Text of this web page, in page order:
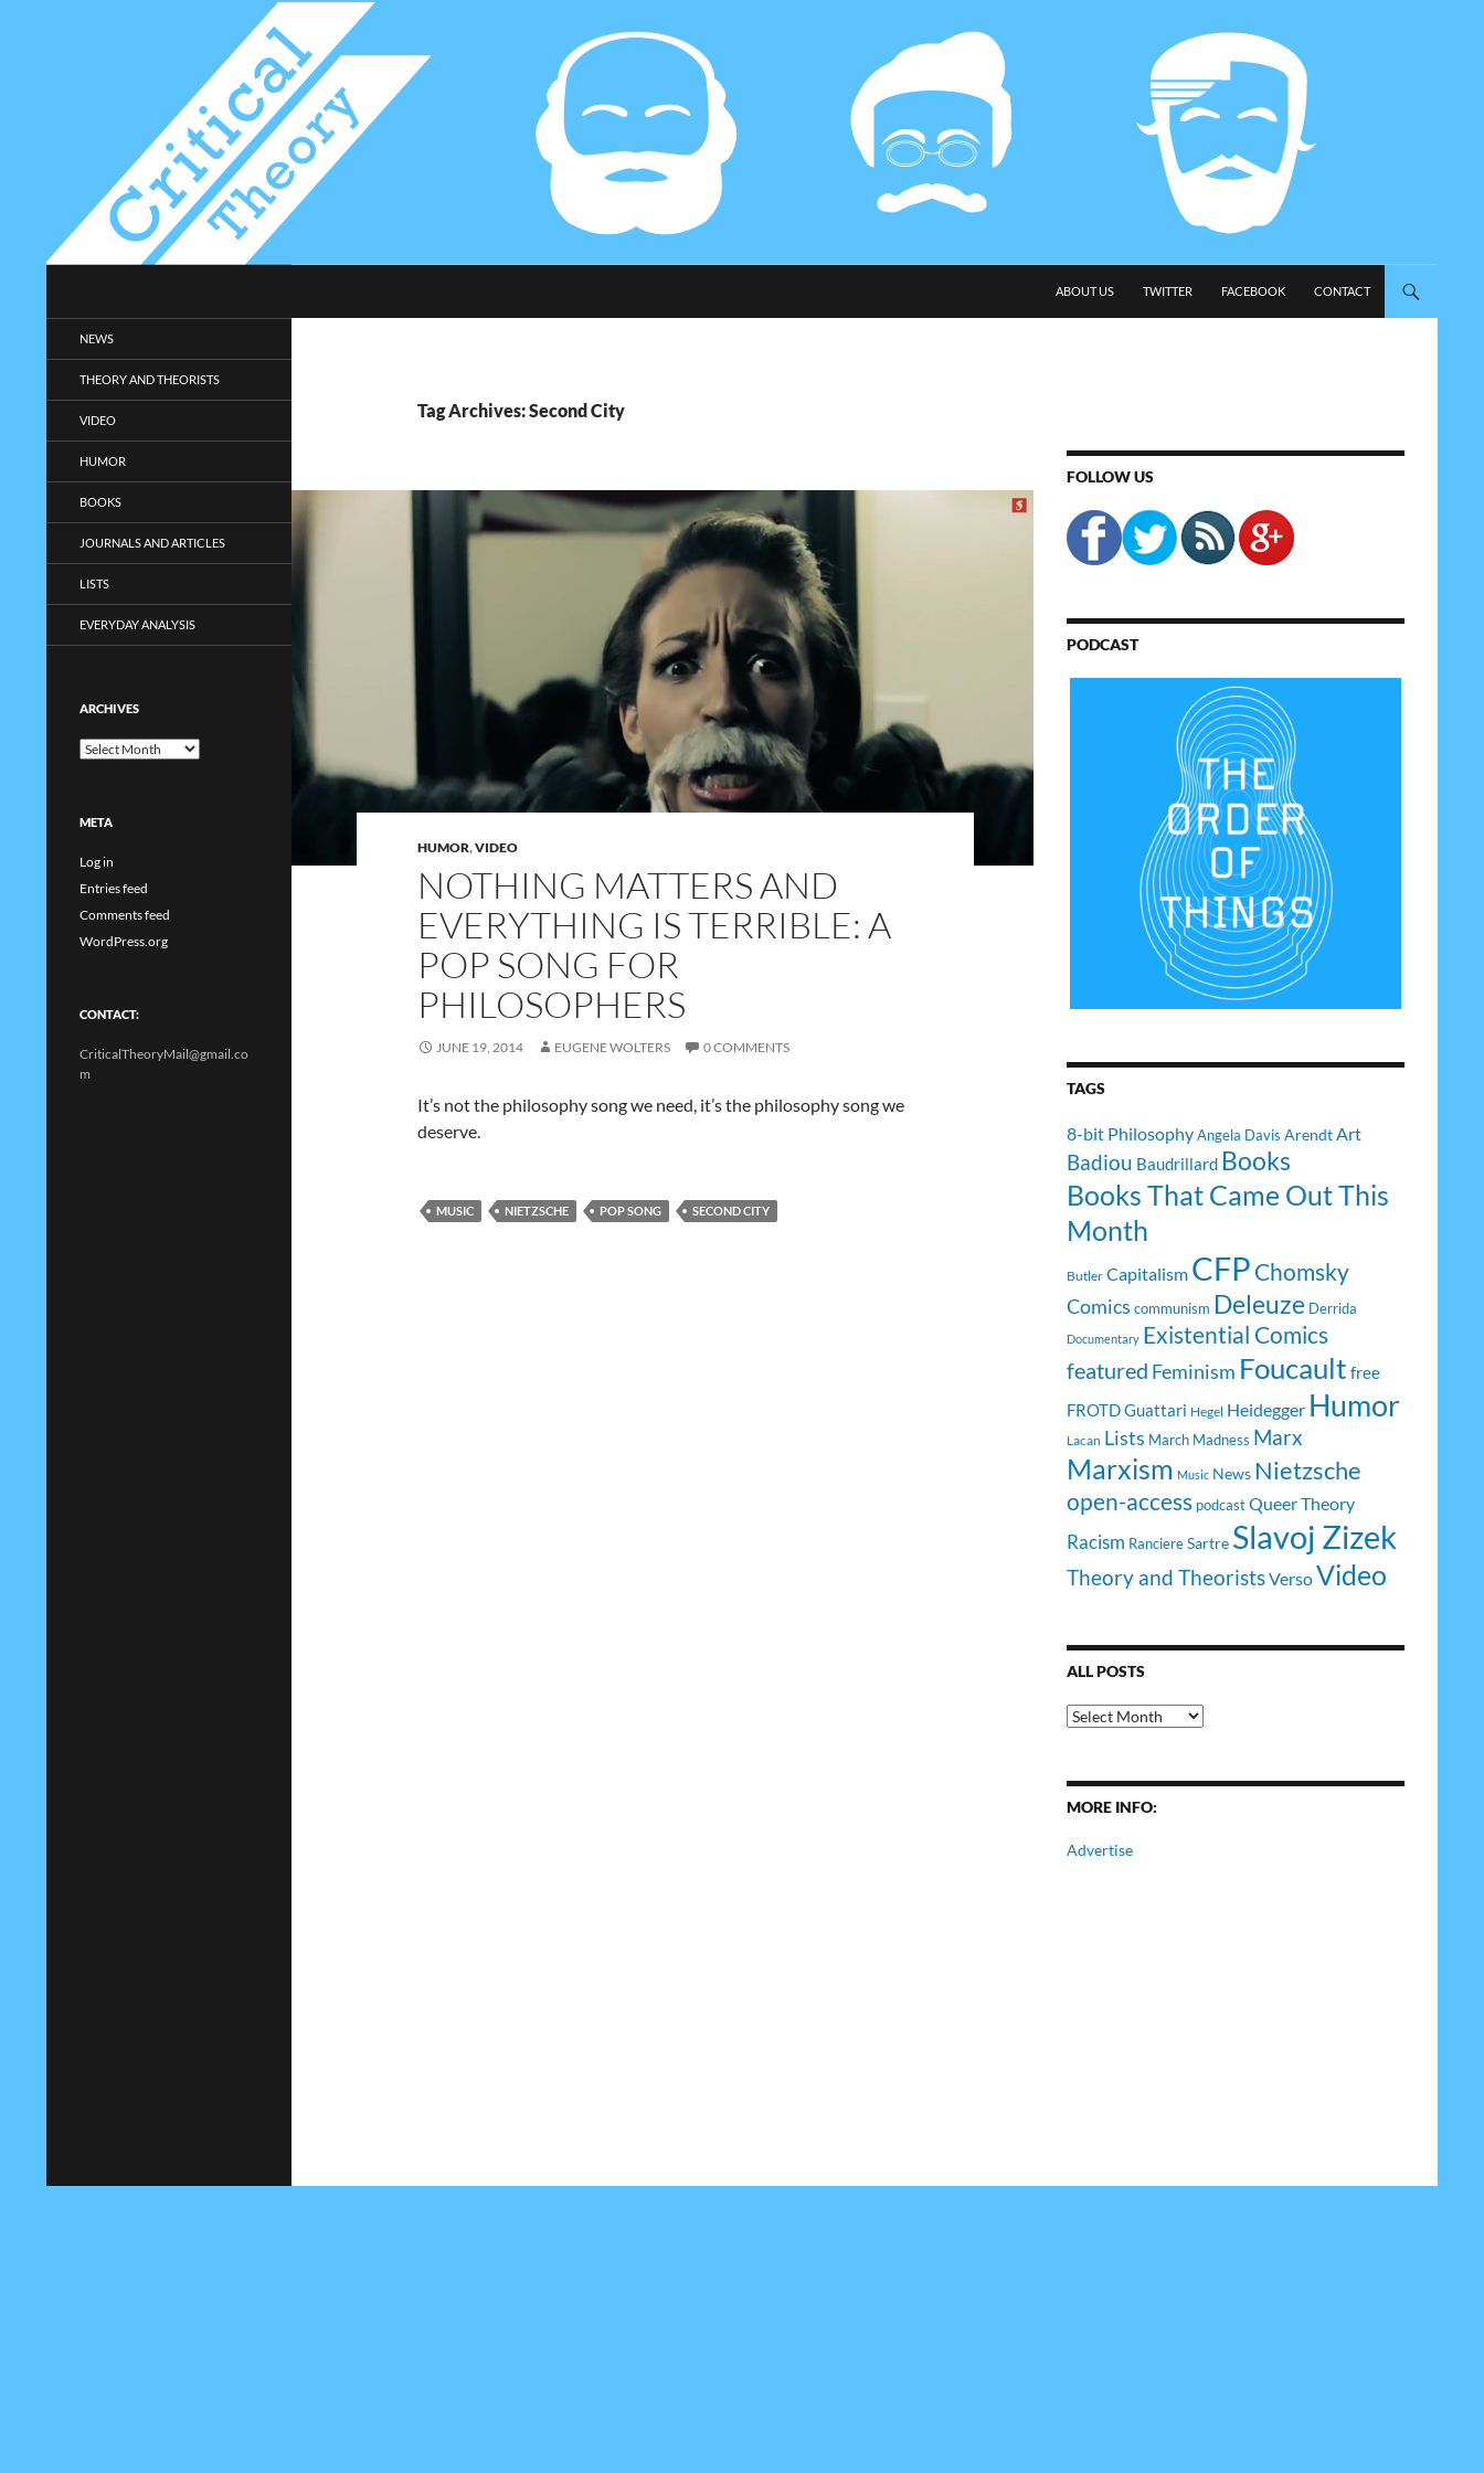
ABOUT US
TWITTER FACEBOOK CONTACT
Tag Archives: Second City
HUMOR,VIDEO
NOTHING MATTERS AND
EVERYTHING IS TERRIBLE: A
POP SONG FOR
PHILOSOPHERS
JUNE 19, 2014 EUGENE WOLTERS 0 COMMENTS
It’s not the philosophy song we need, it’s the philosophy song we
deserve.
MUSIC NIETZSCHE POP SONG SECOND CITY
FOLLOW US
PODCAST
TAGS
8-bit PhilosophyAngela Davis ArendtArt
Badiou Baudrillard Books
Books That Came Out This
Month
Butler Capitalism CFP Chomsky
Comics communism Deleuze Derrida
Documentary Existential Comics
featured Feminism Foucault free
FROTDGuattari Hegel Heidegger Humor
Lacan Lists March Madness Marx
Marxism Music News Nietzsche
open-access podcast Queer Theory
Racism RanciereSartre Slavoj Zizek
Theory and TheoristsVersoVideo
ALL POSTS
All
Posts
MORE INFO:
Advertise
entertainment.
NEWS
THEORY AND THEORISTS
VIDEO
HUMOR
BOOKS
JOURNALS AND ARTICLES
LISTS
EVERYDAY ANALYSIS
ARCHIVES
Archives
META
Log in
Entries feed
Comments feed
WordPress.org
CONTACT:
CriticalTheoryMail@gmail.co
m